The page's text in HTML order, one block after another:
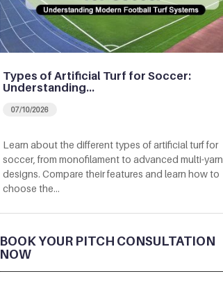
Types of Artificial Turf for Soccer:
Understanding…
07/10/2026
Learn about the different types of artificial turf for
soccer, from monofilament to advanced multi-yarn
designs. Compare their features and learn how to
choose the…
BOOK YOUR PITCH CONSULTATION
NOW